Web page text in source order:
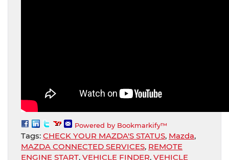
Powered by Bookmarkify™
Tags: CHECK YOUR MAZDA'S STATUS, Mazda,
MAZDA CONNECTED SERVICES, REMOTE
ENGINE START, VEHICLE FINDER, VEHICLE